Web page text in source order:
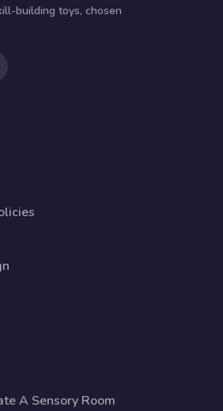
building toys, chosen
A Sensory Room